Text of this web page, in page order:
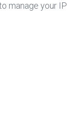
manage your IP